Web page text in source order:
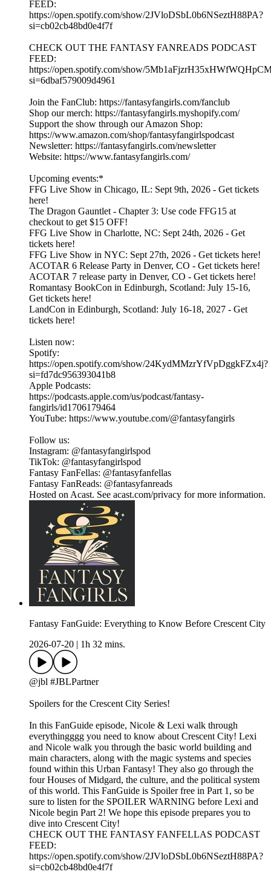
FEED:
https://open.spotify.com/show/2JVloDSbL0b6NSeztH88PA?
si=cb02cb48bd0e4f7f
CHECK OUT THE FANTASY FANREADS PODCAST
FEED:
https://open.spotify.com/show/
si=6dbaf579009d4961
Join the FanClub: https://fantasyfangirls.com/fanclub
Shop our merch: https://fantasyfangirls.myshopify.com/
Support the show through our Amazon Shop:
https://www.amazon.com/shop/fantasyfangirlspodcast
Newsletter: https://fantasyfangirls.com/newsletter
Website: https://www.fantasyfangirls.com/
Upcoming events:*
FFG Live Show in Chicago, IL: Sept 9th, 2026 - Get tickets
here!
The Dragon Gauntlet - Chapter 3: Use code FFG15 at
checkout to get $15 OFF!
FFG Live Show in Charlotte, NC: Sept 24th, 2026 - Get
tickets here!
FFG Live Show in NYC: Sept 27th, 2026 - Get tickets here!
ACOTAR 6 Release Party in Denver, CO - Get tickets here!
ACOTAR 7 release party in Denver, CO - Get tickets here!
Romantasy BookCon in Edinburgh, Scotland: July 15-16,
Get tickets here!
LandCon in Edinburgh, Scotland: July 16-18, 2027 - Get
tickets here!
Listen now:
Spotify:
https://open.spotify.com/show/24KydMMzrYfVpDggkFZx4j?
si=fd7dc956393041b8
Apple Podcasts:
https://podcasts.apple.com/us/podcast/fantasy-
fangirls/id1706179464
YouTube: https://www.youtube.com/@fantasyfangirls
Follow us:
Instagram: @fantasyfangirlspod⁠⁠⁠⁠⁠
TikTok: ⁠⁠⁠⁠⁠@fantasyfangirlspod⁠⁠⁠⁠⁠
Fantasy FanFellas: @fantasyfanfellas
Fantasy FanReads: @fantasyfanreads
Hosted on Acast. See acast.com/privacy for more information.
Fantasy FanGuide: Everything to Know Before Crescent City
2026-07-20
1h 32 mins.
@jbl #JBLPartner
Spoilers for the Crescent City Series!
In this FanGuide episode, Nicole & Lexi walk through
everythingggg you need to know about Crescent City! Lexi
and Nicole walk you through the basic world building and
main characters, along with the magic systems and species
found within this Urban Fantasy! They also go through the
four Houses of Midgard, the culture, and the political system
of this world. This FanGuide is Spoiler free in Part 1, so be
sure to listen for the SPOILER WARNING before Lexi and
Nicole begin Part 2! We hope this episode prepares you to
dive into Crescent City!
CHECK OUT THE FANTASY FANFELLAS PODCAST
FEED:
https://open.spotify.com/show/2JVloDSbL0b6NSeztH88PA?
si=cb02cb48bd0e4f7f